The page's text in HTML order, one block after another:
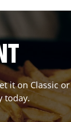
it on Classic
today.